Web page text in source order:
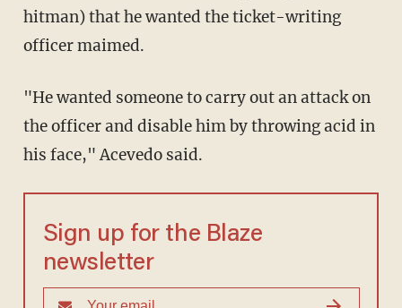
hitman) that he wanted the ticket-writing
officer maimed.
"He wanted someone to carry out an attack on
the officer and disable him by throwing acid in
his face," Acevedo said.
Sign up for the Blaze
newsletter